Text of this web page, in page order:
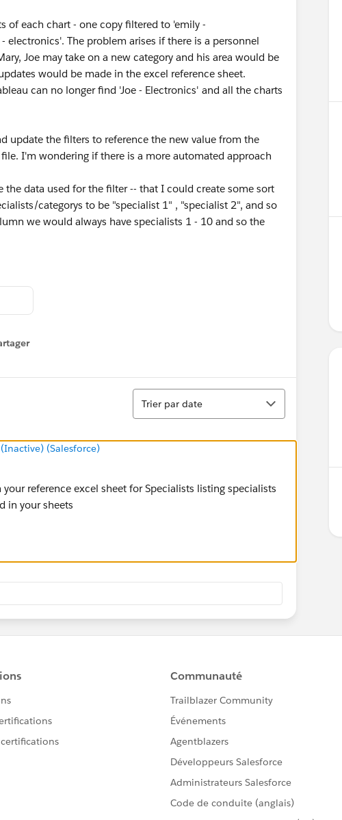
of each chart - one copy filtered to 'emily -
The problem arises if there is a personnel
Joe may take on a new category and his area would be
would be made in the excel reference sheet.
can no longer find 'Joe - Electronics' and all the charts
update the filters to reference the new value from the
I'm wondering if there is a more automated approach
data used for the filter -- that I could create some sort
categorys to be "specialist 1" , "specialist 2", and so
we would always have specialists 1 - 10 and so the
from a much older instance.
menu
Tri
Trier par date
(Salesforce)
reference excel sheet for Specialists listing specialists
in your sheets